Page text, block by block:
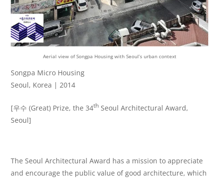
Aerial view of Songpa Housing with Seoul’s urban context
Songpa Micro Housing
Seoul, Korea | 2014
[우수 (Great) Prize, the 34th Seoul Architectural Award,
Seoul]
The Seoul Architectural Award has a mission to appreciate
and encourage the public value of good architecture, which